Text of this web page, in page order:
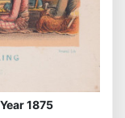
1875